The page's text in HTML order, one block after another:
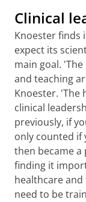
Clinical
Knoester finds
expect its
main goal.
and teaching
Knoester. 'The
clinical
previously, if
only counted if
then became a
finding it
healthcare and
need to be